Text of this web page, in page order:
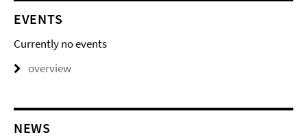
EVENTS
Currently no events
overview
NEWS